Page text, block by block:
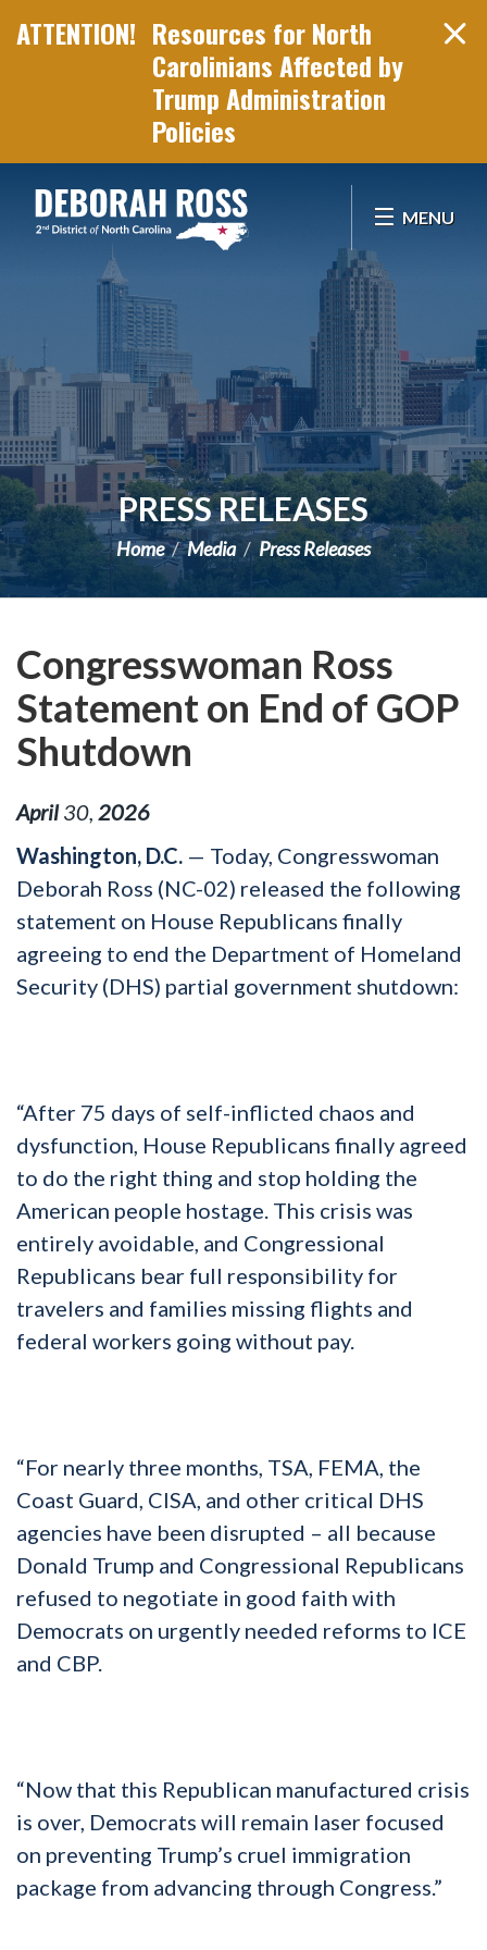
Resources for North
Carolinians Affected by
Trump Administration
Policies
MENU
PRESS RELEASES
Home Media Press Releases
Congresswoman Ross
Statement on End of GOP
Shutdown
April 30 2026
Washington, D.C. — Today, Congresswoman
Deborah Ross (NC-02) released the following
statement on House Republicans finally
agreeing to end the Department of Homeland
Security (DHS) partial government shutdown:
“After 75 days of self-inflicted chaos and
dysfunction, House Republicans finally agreed
to do the right thing and stop holding the
American people hostage. This crisis was
entirely avoidable, and Congressional
Republicans bear full responsibility for
travelers and families missing flights and
federal workers going without pay.
“For nearly three months, TSA, FEMA, the
Coast Guard, CISA, and other critical DHS
agencies have been disrupted – all because
Donald Trump and Congressional Republicans
refused to negotiate in good faith with
Democrats on urgently needed reforms to ICE
and CBP.
“Now that this Republican manufactured crisis
is over, Democrats will remain laser focused
on preventing Trump’s cruel immigration
package from advancing through Congress.”